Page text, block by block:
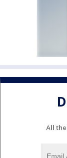
All